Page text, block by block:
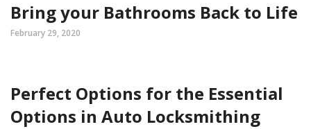
Bring your Bathrooms Back to Life
February 29, 2020
Perfect Options for the Essential
Options in Auto Locksmithing